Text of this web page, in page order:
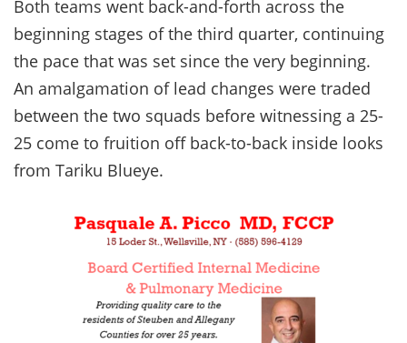
Both teams went back-and-forth across the
beginning stages of the third quarter, continuing
the pace that was set since the very beginning.
An amalgamation of lead changes were traded
between the two squads before witnessing a 25-
25 come to fruition off back-to-back inside looks
from Tariku Blueye.